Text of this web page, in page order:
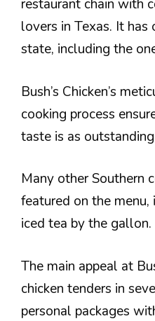
restaurant chain with
lovers in Texas. It
state, including the
Bush’s Chicken’s
cooking process
taste is as
Many other Southern
featured on the
iced tea by the gallon.
The main appeal at
chicken tenders in
personal packages